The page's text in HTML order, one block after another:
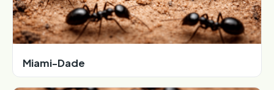
Miami-Dade